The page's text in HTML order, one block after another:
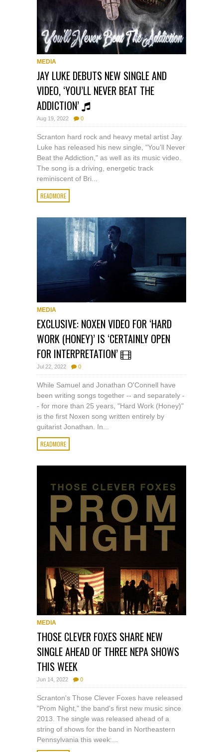
MEDIA
JAY LUKE DEBUTS NEW SINGLE AND
VIDEO, ‘YOU’LL NEVER BEAT THE
ADDICTION’
Aug 19, 2022 0
Scranton hard rock and heavy metal artist Jay
Luke has released his new single, "You'll Never
Beat the Addiction," as well as its music video.
The song is a driving, energetic track
reminiscent of Bri...
READMORE
MEDIA
EXCLUSIVE: NOXEN VIDEO FOR ‘HARD
WORK (HONEY)’ IS ‘CERTAINLY OPEN
FOR INTERPRETATION’
Jul 22, 2022 0
While Samuel and Jonathan O'Connell have
been writing songs together -- and separately -
- for more than 25 years, "Hard Work (Honey)"
is the first Noxen song written entirely by
guitarist Jonathan. In...
READMORE
MEDIA
THOSE CLEVER FOXES SHARE NEW
SINGLE AHEAD OF THREE NEPA SHOWS
THIS WEEK
Jun 14, 2022 0
Scranton's Those Clever Foxes have released
"Prom Night," the band's first new music since
2013. The single was released ahead of a
string of shows for the band in Northeastern
Pennsylvania this week:...